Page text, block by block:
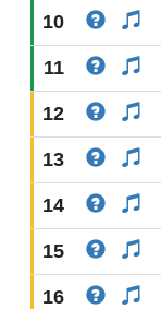
10
11
12
13
14
15
16